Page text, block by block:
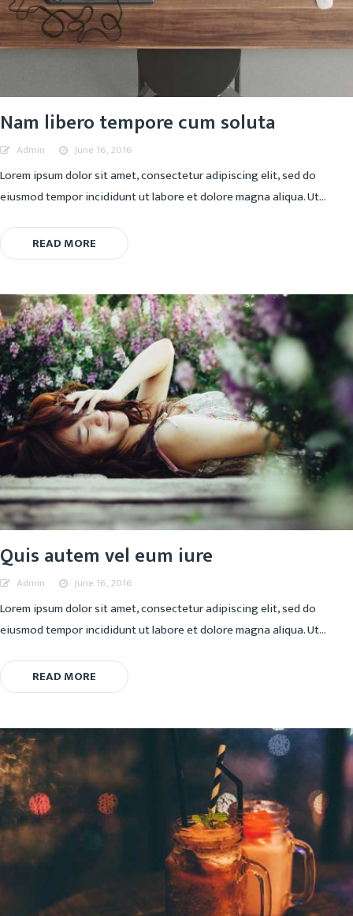
Nam libero tempore cum soluta
Admin June 16, 2016
Lorem ipsum dolor sit amet, consectetur adipiscing elit, sed do
eiusmod tempor incididunt ut labore et dolore magna aliqua. Ut...
READ MORE
Quis autem vel eum iure
Admin June 16, 2016
Lorem ipsum dolor sit amet, consectetur adipiscing elit, sed do
eiusmod tempor incididunt ut labore et dolore magna aliqua. Ut...
READ MORE